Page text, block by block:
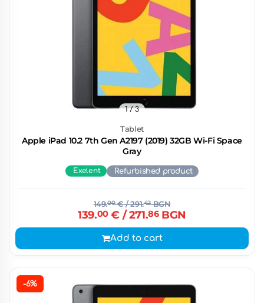
Tablet
Apple iPad 10.2 7th Gen A2197 (2019) 32GB Wi-Fi Space
Gray
1/ 3
Exelent Refurbished product
149.00€/ 291.42BGN
139.00€ / 271.86BGN
Add to cart
-6%